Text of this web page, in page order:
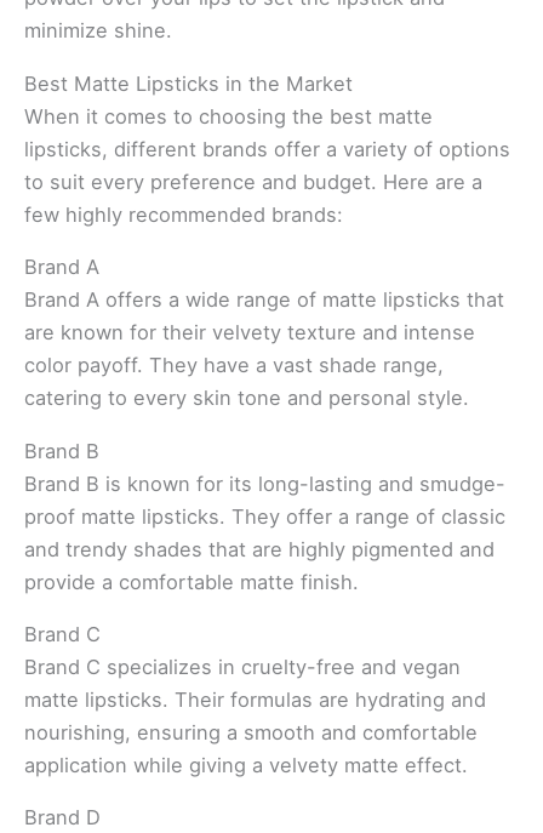
minimize shine.
Best Matte Lipsticks in the Market
When it comes to choosing the best matte
lipsticks, different brands offer a variety of options
to suit every preference and budget. Here are a
few highly recommended brands:
Brand A
Brand A offers a wide range of matte lipsticks that
are known for their velvety texture and intense
color payoff. They have a vast shade range,
catering to every skin tone and personal style.
Brand B
Brand B is known for its long-lasting and smudge-
proof matte lipsticks. They offer a range of classic
and trendy shades that are highly pigmented and
provide a comfortable matte finish.
Brand C
Brand C specializes in cruelty-free and vegan
matte lipsticks. Their formulas are hydrating and
nourishing, ensuring a smooth and comfortable
application while giving a velvety matte effect.
Brand D